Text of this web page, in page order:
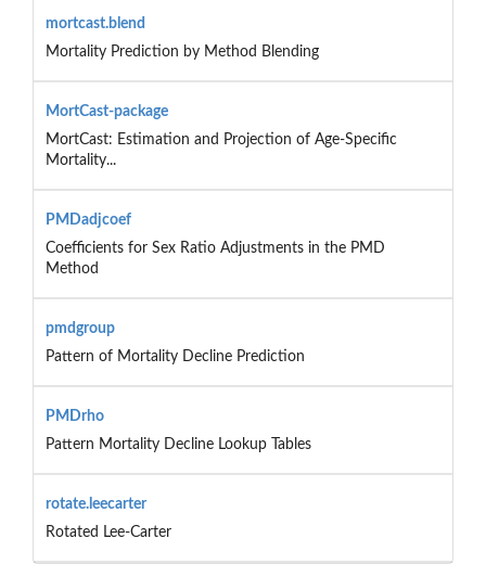
mortcast.blend
Mortality Prediction by Method Blending
MortCast-package
MortCast: Estimation and Projection of Age-Specific
Mortality...
PMDadjcoef
Coefficients for Sex Ratio Adjustments in the PMD
Method
pmdgroup
Pattern of Mortality Decline Prediction
PMDrho
Pattern Mortality Decline Lookup Tables
rotate.leecarter
Rotated Lee-Carter